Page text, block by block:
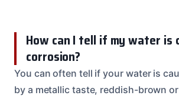
How can I tell if my water is
corrosion?
You can often tell if your water is
by a metallic taste, reddish-brown